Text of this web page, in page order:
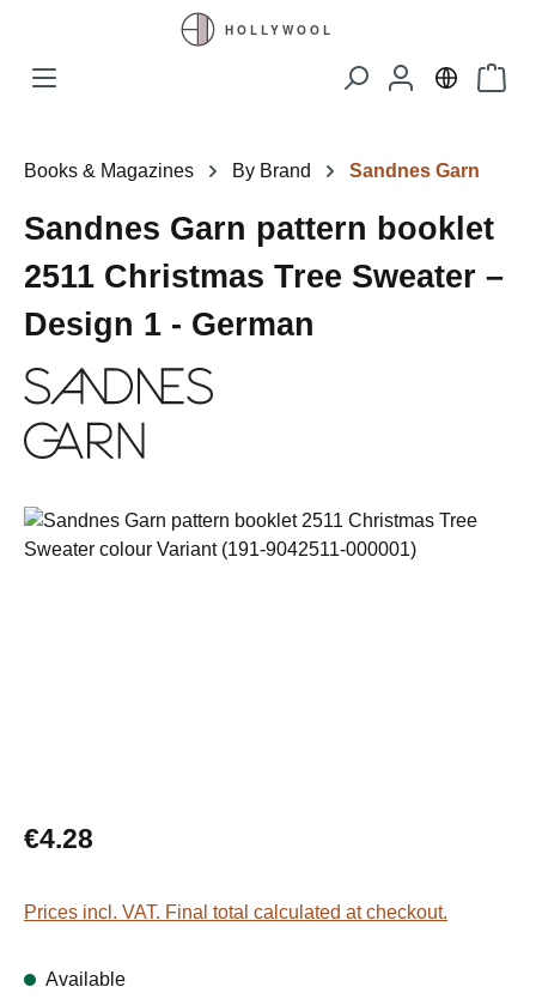
Skip to main content
Books & Magazines By Brand Sandnes Garn
Sandnes Garn pattern booklet
2511 Christmas Tree Sweater –
Design 1 - German
Skip image gallery
Regular price:
€4.28
Prices incl. VAT. Final total calculated at checkout.
Available